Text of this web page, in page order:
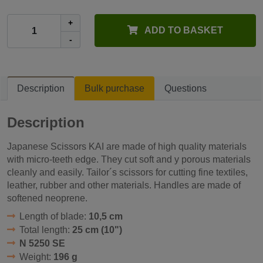
+
-
ADD TO BASKET
Description Bulk purchase Questions
Description
Japanese Scissors KAI are made of high quality materials
with micro-teeth edge. They cut soft and y porous materials
cleanly and easily. Tailor´s scissors for cutting fine textiles,
leather, rubber and other materials. Handles are made of
softened neoprene.
Length of blade: 10,5 cm
Total length: 25 cm (10")
N 5250 SE
Weight: 196 g